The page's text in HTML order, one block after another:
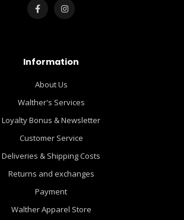
Information
About Us
Walther's Services
Loyalty Bonus & Newsletter
Customer Service
Deliveries & Shipping Costs
Returns and exchanges
Payment
Walther Apparel Store